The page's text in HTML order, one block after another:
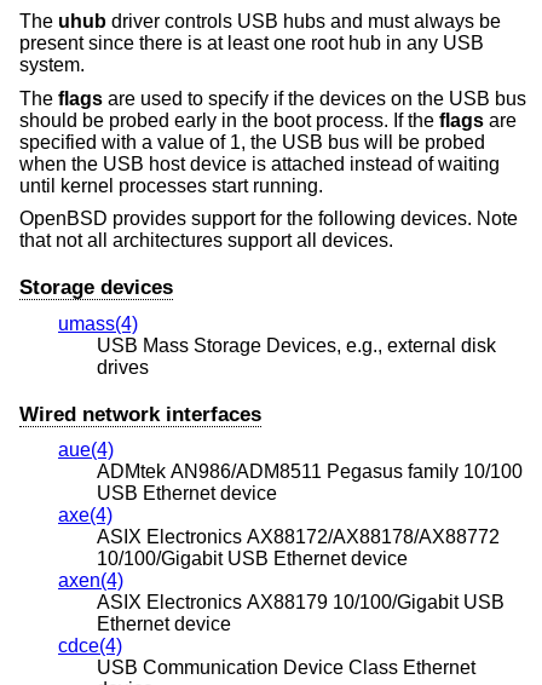
The uhub driver controls USB hubs and must always be
present since there is at least one root hub in any USB
system.
The flags are used to specify if the devices on the USB bus
should be probed early in the boot process. If the flags are
specified with a value of 1, the USB bus will be probed
when the USB host device is attached instead of waiting
until kernel processes start running.
OpenBSD provides support for the following devices. Note
that not all architectures support all devices.
Storage devices
umass(4)
USB Mass Storage Devices, e.g., external disk
drives
Wired network interfaces
aue(4)
ADMtek AN986/ADM8511 Pegasus family 10/100
USB Ethernet device
axe(4)
ASIX Electronics AX88172/AX88178/AX88772
10/100/Gigabit USB Ethernet device
axen(4)
ASIX Electronics AX88179 10/100/Gigabit USB
Ethernet device
cdce(4)
USB Communication Device Class Ethernet